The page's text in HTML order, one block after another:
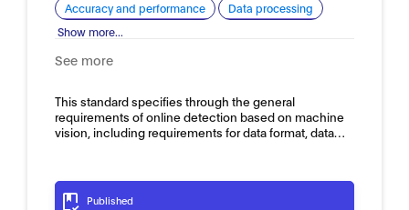
Accuracy and performance
Data processing
Show more...
See more
This standard specifies through the general
requirements of online detection based on machine
vision, including requirements for data format, data…
Published